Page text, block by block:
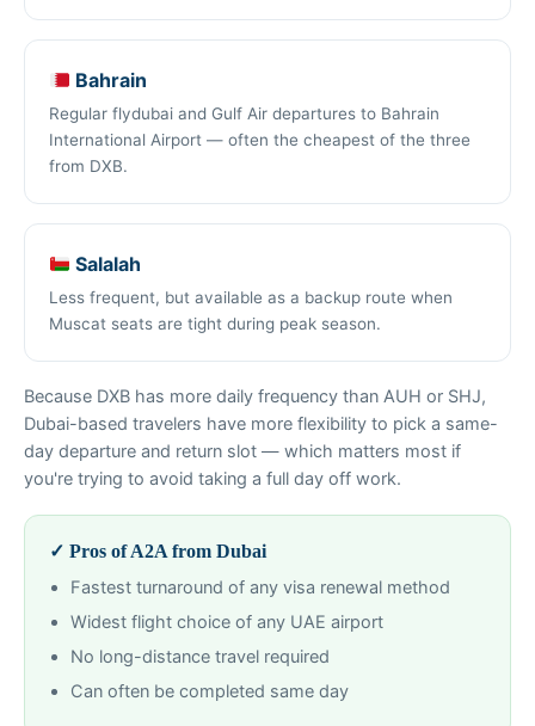
Bahrain
Regular flydubai and Gulf Air departures to Bahrain
International Airport — often the cheapest of the three
from DXB.
Salalah
Less frequent, but available as a backup route when
Muscat seats are tight during peak season.
Because DXB has more daily frequency than AUH or SHJ,
Dubai-based travelers have more flexibility to pick a same-
day departure and return slot — which matters most if
you're trying to avoid taking a full day off work.
✓ Pros of A2A from Dubai
Fastest turnaround of any visa renewal method
Widest flight choice of any UAE airport
No long-distance travel required
Can often be completed same day